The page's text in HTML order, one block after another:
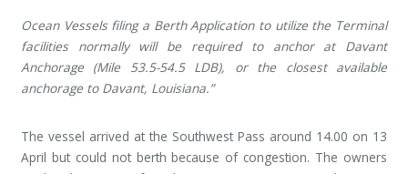
Ocean Vessels filing a Berth Application to utilize the Terminal
facilities normally will be required to anchor at Davant
Anchorage (Mile 53.5-54.5 LDB), or the closest available
anchorage to Davant, Louisiana.”
The vessel arrived at the Southwest Pass around 14.00 on 13
April but could not berth because of congestion. The owners